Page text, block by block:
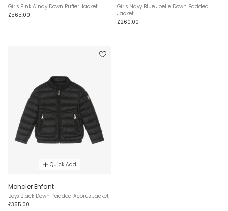
Girls Pink Ainay Down Puffer Jacket
£565.00
Girls Navy Blue Joelle Down Padded
Jacket
£260.00
Quick Add
Moncler Enfant
Boys Black Down Padded Acorus Jacket
£355.00